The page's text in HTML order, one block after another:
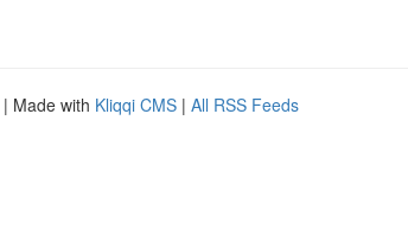
| Made with Kliqqi CMS | All RSS Feeds